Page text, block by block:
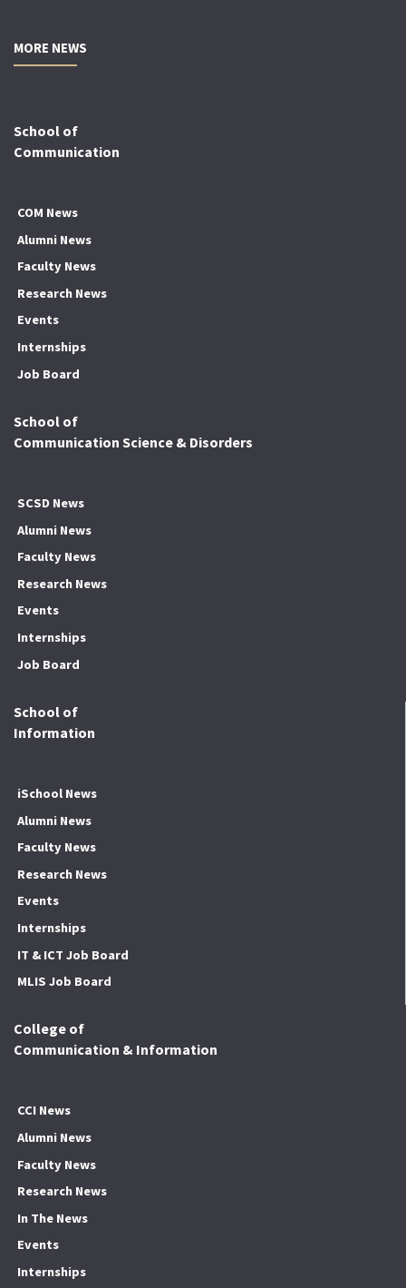
MORE NEWS
School of
Communication
COM News
Alumni News
Faculty News
Research News
Events
Internships
Job Board
School of
Communication Science & Disorders
SCSD News
Alumni News
Faculty News
Research News
Events
Internships
Job Board
School of
Information
iSchool News
Alumni News
Faculty News
Research News
Events
Internships
IT & ICT Job Board
MLIS Job Board
College of
Communication & Information
CCI News
Alumni News
Faculty News
Research News
In The News
Events
Internships